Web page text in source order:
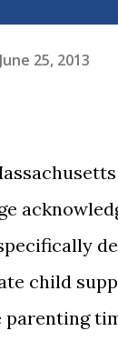
June 25, 2013
child
parenting